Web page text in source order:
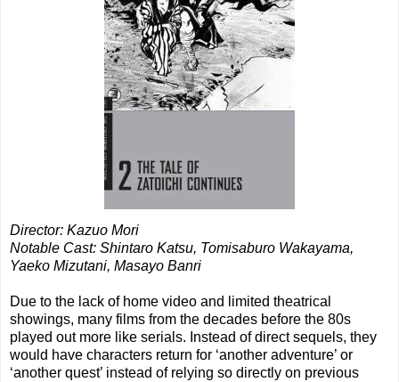
Director: Kazuo Mori
Notable Cast: Shintaro Katsu, Tomisaburo Wakayama,
Yaeko Mizutani, Masayo Banri
Due to the lack of home video and limited theatrical
showings, many films from the decades before the 80s
played out more like serials. Instead of direct sequels, they
would have characters return for ‘another adventure’ or
‘another quest’ instead of relying so directly on previous